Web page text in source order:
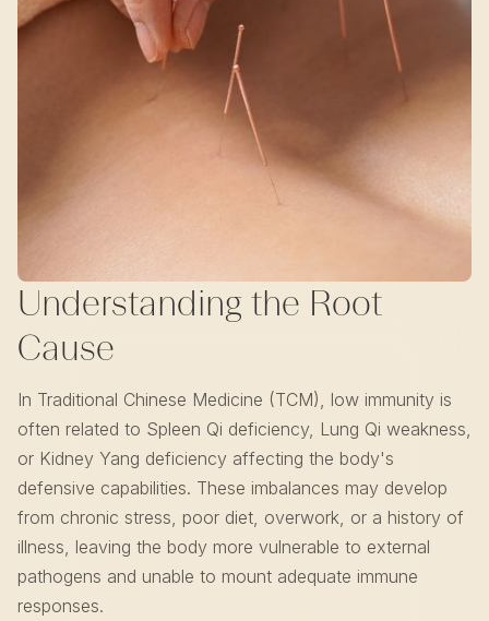
Understanding the Root
Cause
In Traditional Chinese Medicine (TCM), low immunity is
often related to Spleen Qi deficiency, Lung Qi weakness,
or Kidney Yang deficiency affecting the body's
defensive capabilities. These imbalances may develop
from chronic stress, poor diet, overwork, or a history of
illness, leaving the body more vulnerable to external
pathogens and unable to mount adequate immune
responses.